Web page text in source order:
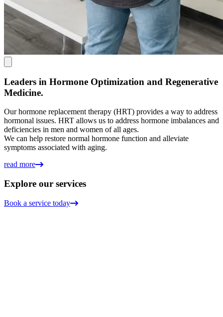
Leaders in Hormone Optimization and Regenerative
Medicine.
Our hormone replacement therapy (HRT) provides a way to address
hormonal issues. HRT allows us to address hormone imbalances and
deficiencies in men and women of all ages.
We can help restore normal hormone function and alleviate
symptoms associated with aging.
read more
Explore our services
Book a service today